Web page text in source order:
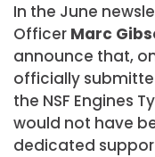
In the June
Officer Marc
announce that,
officially
the NSF Engines
would not have
dedicated